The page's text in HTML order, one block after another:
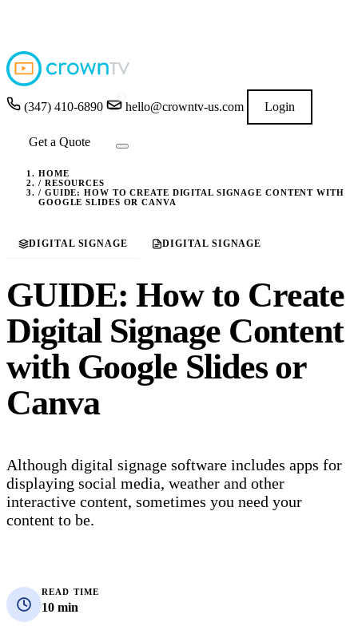
(347) 410-6890 hello@crowntv-us.com Login
Get a Quote
HOME
/ RESOURCES
/ GUIDE: HOW TO CREATE DIGITAL SIGNAGE CONTENT WITH
GOOGLE SLIDES OR CANVA
DIGITAL SIGNAGE DIGITAL SIGNAGE
GUIDE: How to Create
Digital Signage Content
with Google Slides or
Canva
Although digital signage software includes apps for
displaying social media, weather and other
interactive content, sometimes you need your
content to be.
READ TIME
10 min